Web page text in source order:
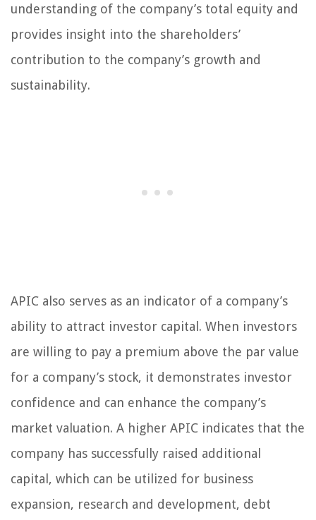
understanding of the company’s total equity and
provides insight into the shareholders’
contribution to the company’s growth and
sustainability.
APIC also serves as an indicator of a company’s
ability to attract investor capital. When investors
are willing to pay a premium above the par value
for a company’s stock, it demonstrates investor
confidence and can enhance the company’s
market valuation. A higher APIC indicates that the
company has successfully raised additional
capital, which can be utilized for business
expansion, research and development, debt